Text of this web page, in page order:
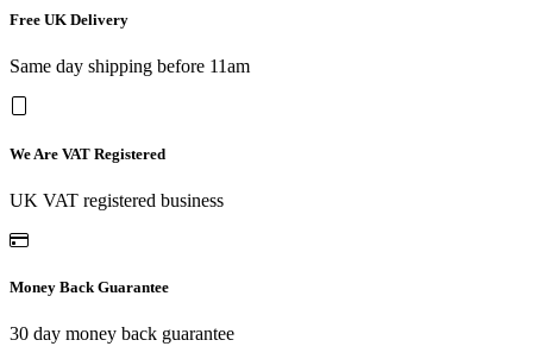
Free UK Delivery
Same day shipping before 11am
We Are VAT Registered
UK VAT registered business
Money Back Guarantee
30 day money back guarantee